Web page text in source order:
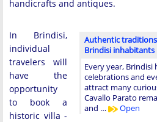
handicrafts and antiques.
Authentic
Brindisi inhabitants
Every year,
celebrations and
attract many
Cavallo Parato
and …
Open
In Brindisi,
individual
travelers will
have the
opportunity
to book a
historic villa -